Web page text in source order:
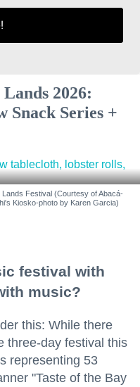
2026:
Snack Series +
Festival (Courtesy of Abacá-
Kiosko-photo by Karen Garcia)
festival with
music?
this: While there
three-day festival this
representing 53
"Taste of the Bay